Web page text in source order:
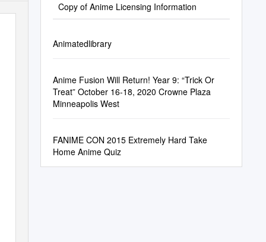
Copy of Anime Licensing Information
Animatedlibrary
Anime Fusion Will Return! Year 9: “Trick Or
Treat” October 16-18, 2020 Crowne Plaza
Minneapolis West
FANIME CON 2015 Extremely Hard Take
Home Anime Quiz